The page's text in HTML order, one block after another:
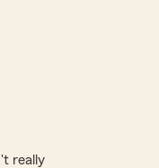
really